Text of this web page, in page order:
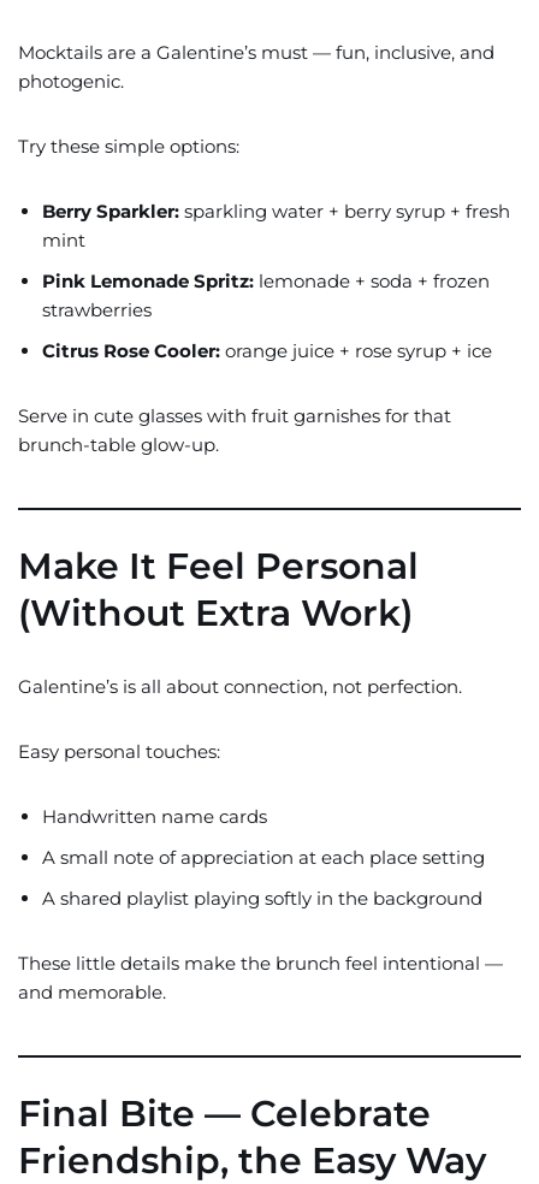
Mocktails are a Galentine’s must — fun, inclusive, and
photogenic.
Try these simple options:
Berry Sparkler: sparkling water + berry syrup + fresh
mint
Pink Lemonade Spritz: lemonade + soda + frozen
strawberries
Citrus Rose Cooler: orange juice + rose syrup + ice
Serve in cute glasses with fruit garnishes for that
brunch-table glow-up.
Make It Feel Personal
(Without Extra Work)
Galentine’s is all about connection, not perfection.
Easy personal touches:
Handwritten name cards
A small note of appreciation at each place setting
A shared playlist playing softly in the background
These little details make the brunch feel intentional —
and memorable.
Final Bite — Celebrate
Friendship, the Easy Way